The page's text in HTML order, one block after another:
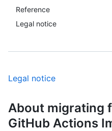
Reference
Legal notice
Legal notice
About migrating
GitHub Actions